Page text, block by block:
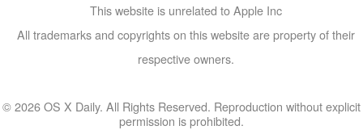
This website is unrelated to Apple Inc
All trademarks and copyrights on this website are property of their
respective owners.
© 2026 OS X Daily. All Rights Reserved. Reproduction without explicit
permission is prohibited.